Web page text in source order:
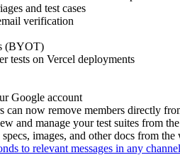
and test cases
verification
(BYOT)
tests on Vercel deployments
Google account
now remove members directly
and manage your test suites from
images, and other docs from
to relevant messages in any